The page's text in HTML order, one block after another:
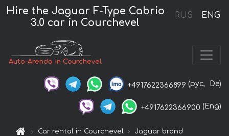
RUS ENG
Hire the Jaguar F-Type Cabrio
3.0 car in Courchevel
Auto-Arenda in Courchevel
+4917622366899 (рус, De)
+4917622366900 (Eng)
Car rental in Courchevel
Jaguar brand